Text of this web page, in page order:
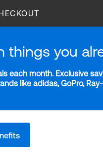
things you
month. Exclusive
like adidas, GoPro,